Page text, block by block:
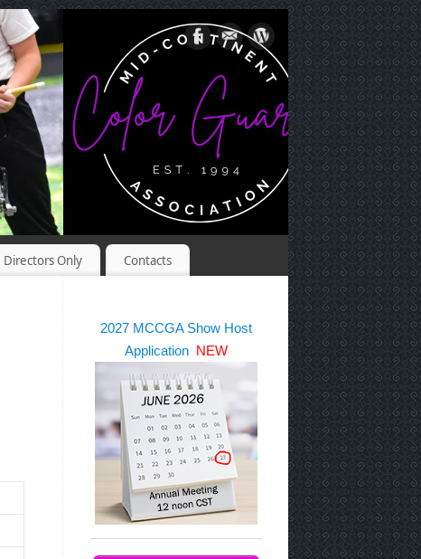
Directors Only Contacts
2027 MCCGA Show Host
Application NEW